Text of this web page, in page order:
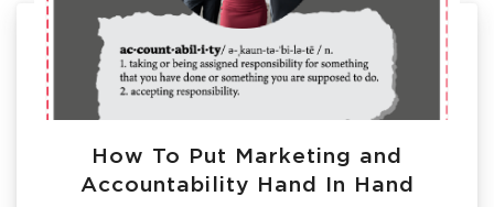
How To Put Marketing and
Accountability Hand In Hand